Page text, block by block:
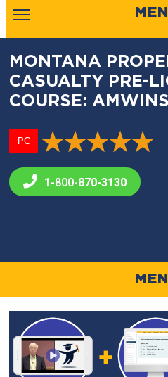
MONTANA
CASUALTY PRE-
COURSE:
PC
1-800-870-3130